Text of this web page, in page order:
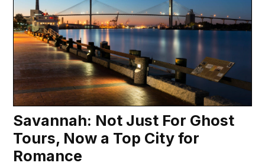
Savannah: Not Just For Ghost
Tours, Now a Top City for
Romance